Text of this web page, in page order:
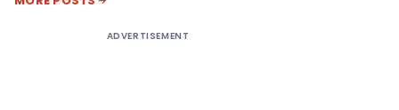
ADVERTISEMENT